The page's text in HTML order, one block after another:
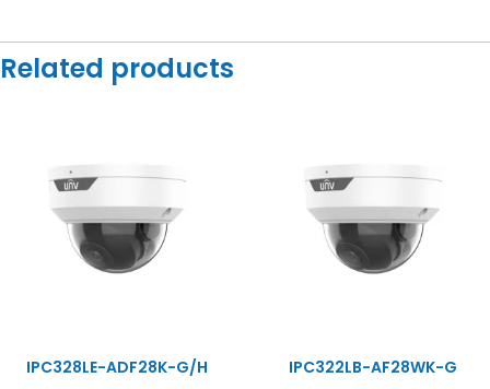
Related products
IPC328LE-ADF28K-G/H
IPC322LB-AF28WK-G